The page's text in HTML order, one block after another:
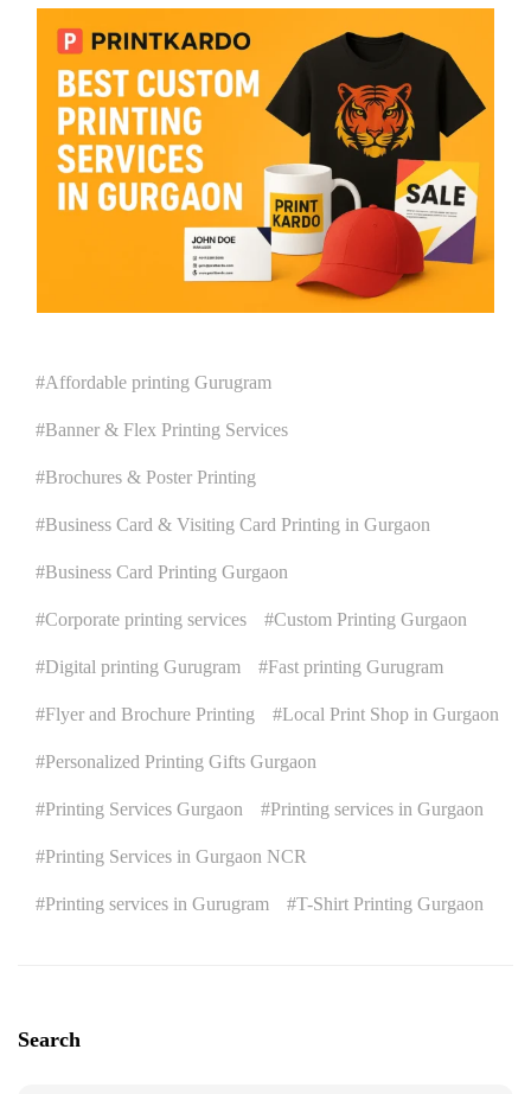
Affordable printing Gurugram
Banner & Flex Printing Services
Brochures & Poster Printing
Business Card & Visiting Card Printing in Gurgaon
Business Card Printing Gurgaon
Corporate printing services Custom Printing Gurgaon
Digital printing Gurugram Fast printing Gurugram
Flyer and Brochure Printing Local Print Shop in Gurgaon
Personalized Printing Gifts Gurgaon
Printing Services Gurgaon Printing services in Gurgaon
Printing Services in Gurgaon NCR
Printing services in Gurugram T-Shirt Printing Gurgaon
Search